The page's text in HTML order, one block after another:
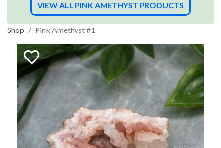
VIEW ALL PINK AMETHYST PRODUCTS
Shop Pink Amethyst #1